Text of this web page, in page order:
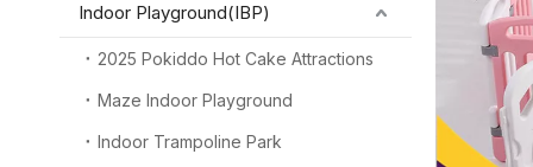
Indoor Playground(IBP)
2025 Pokiddo Hot Cake Attractions
Maze Indoor Playground
Indoor Trampoline Park